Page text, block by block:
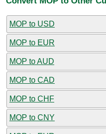
MOP to USD
MOP to EUR
MOP to AUD
MOP to CAD
MOP to CHF
MOP to CNY